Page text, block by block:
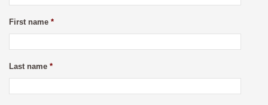
First name *
Last name *